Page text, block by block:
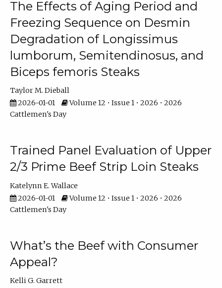
The Effects of Aging Period and
Freezing Sequence on Desmin
Degradation of Longissimus
lumborum, Semitendinosus, and
Biceps femoris Steaks
Taylor M. Dieball
2026-01-01
Volume 12 • Issue 1 • 2026 • 2026
Cattlemen's Day
Trained Panel Evaluation of Upper
2/3 Prime Beef Strip Loin Steaks
Katelynn E. Wallace
2026-01-01
Volume 12 • Issue 1 • 2026 • 2026
Cattlemen's Day
What’s the Beef with Consumer
Appeal?
Kelli G. Garrett